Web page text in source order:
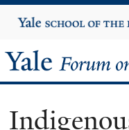
Yale
University
Yale
Forum